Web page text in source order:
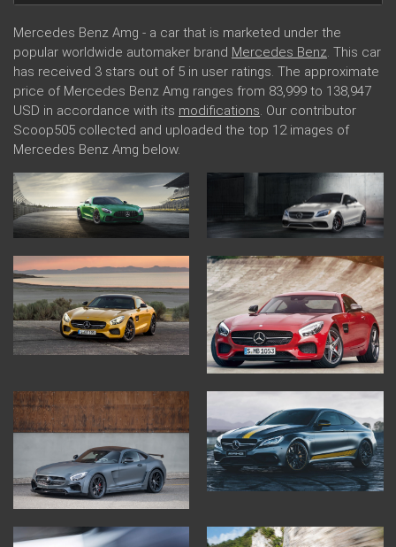
Mercedes Benz Amg - a car that is marketed under the
popular worldwide automaker brand Mercedes Benz . This car
has received 3 stars out of 5 in user ratings. The approximate
price of Mercedes Benz Amg ranges from 83,999 to 138,947
USD in accordance with its modifications . Our contributor
Scoop505 collected and uploaded the top 12 images of
Mercedes Benz Amg below.